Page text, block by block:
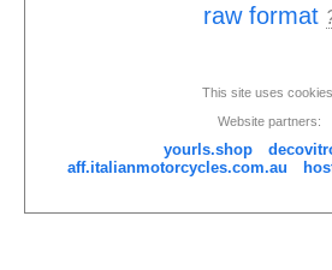
raw format
This site uses cookies.
Website partners:
yourls.shop
aff.italianmotorcycles.com.au